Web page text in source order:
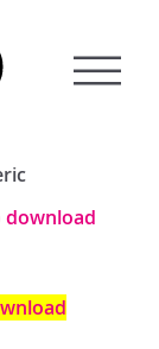
download